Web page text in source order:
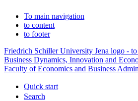
To main navigation
to content
to footer
Friedrich Schiller University Jena logo -
Business Dynamics, Innovation and
Faculty of Economics and Business
Quick start
Search